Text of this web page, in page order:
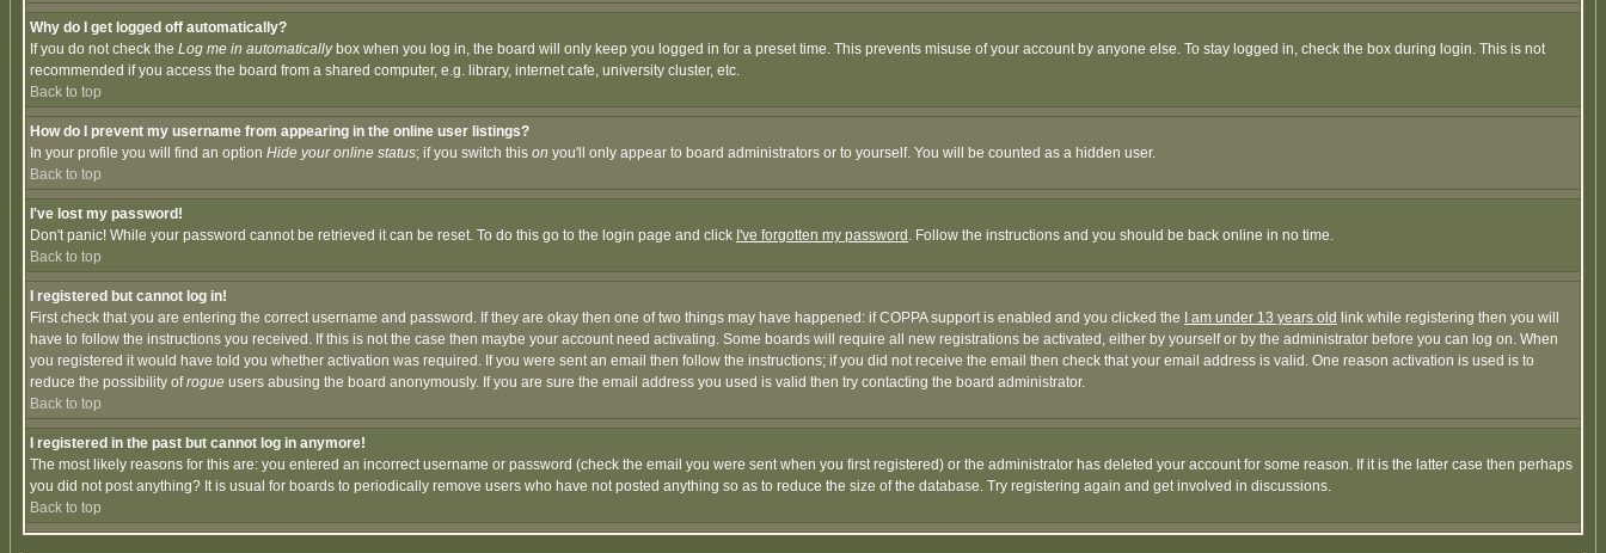
Why do I get logged off automatically?
If you do not check the Log me in automaticallybox when you log in, the board will only keep you logged in for a preset time. This prevents misuse of your account by anyone else. To stay logged in, check the box during login. This is not
recommended if you access the board from a shared computer, e.g. library, internet cafe, university cluster, etc.
Back to top
How do I prevent my username from appearing in the online user listings?
In your profile you will find an option Hide your online status; if you switch this on you'll only appear to board administrators or to yourself. You will be counted as a hidden user.
Back to top
I've lost my password!
Don't panic! While your password cannot be retrieved it can be reset. To do this go to the login page and click I've forgotten my password . Follow the instructions and you should be back online in no time.
Back to top
I registered but cannot log in!
First check that you are entering the correct username and password. If they are okay then one of two things may have happened: if COPPA support is enabled and you clicked the
I am under 13 years old link while registering then you will
have to follow the instructions you received. If this is not the case then maybe your account need activating. Some boards will require all new registrations be activated, either by yourself or by the administrator before you can log on. When
you registered it would have told you whether activation was required. If you were sent an email then follow the instructions; if you did not receive the email then check that your email address is valid. One reason activation is used is to
reduce the possibility ofrogue users abusing the board anonymously. If you are sure the email address you used is valid then try contacting the board administrator.
Back to top
I registered in the past but cannot log in anymore!
The most likely reasons for this are: you entered an incorrect username or password (check the email you were sent when you first registered) or the administrator has deleted your account for some reason. If it is the latter case then perhaps
you did not post anything? It is usual for boards to periodically remove users who have not posted anything so as to reduce the size of the database. Try registering again and get involved in discussions.
Back to top